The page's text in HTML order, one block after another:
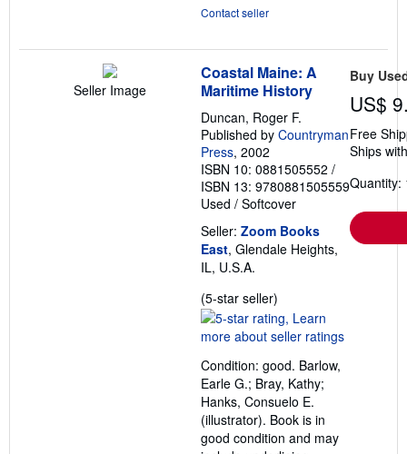
Contact seller
Seller Image
Coastal Maine: A
Maritime History
Duncan, Roger F.
Published by Countryman
Press, 2002
ISBN 10: 0881505552 /
ISBN 13: 9780881505559
Used / Softcover
Seller: Zoom Books
East, Glendale Heights,
IL, U.S.A.
(5-star seller)
rating
5
of
5
stars
Condition: good. Barlow,
Earle G.; Bray, Kathy;
Hanks, Consuelo E.
(illustrator). Book is in
good condition and may
Buy
US$
Free
Ships
Quantity: